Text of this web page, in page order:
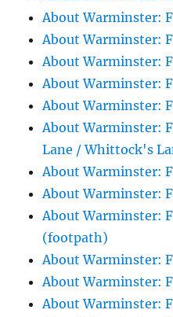
About Warminster:
About Warminster:
About Warminster:
About Warminster:
About Warminster:
About Warminster:
Lane / Whittock's
About Warminster:
About Warminster:
About Warminster:
(footpath)
About Warminster:
About Warminster:
About Warminster: